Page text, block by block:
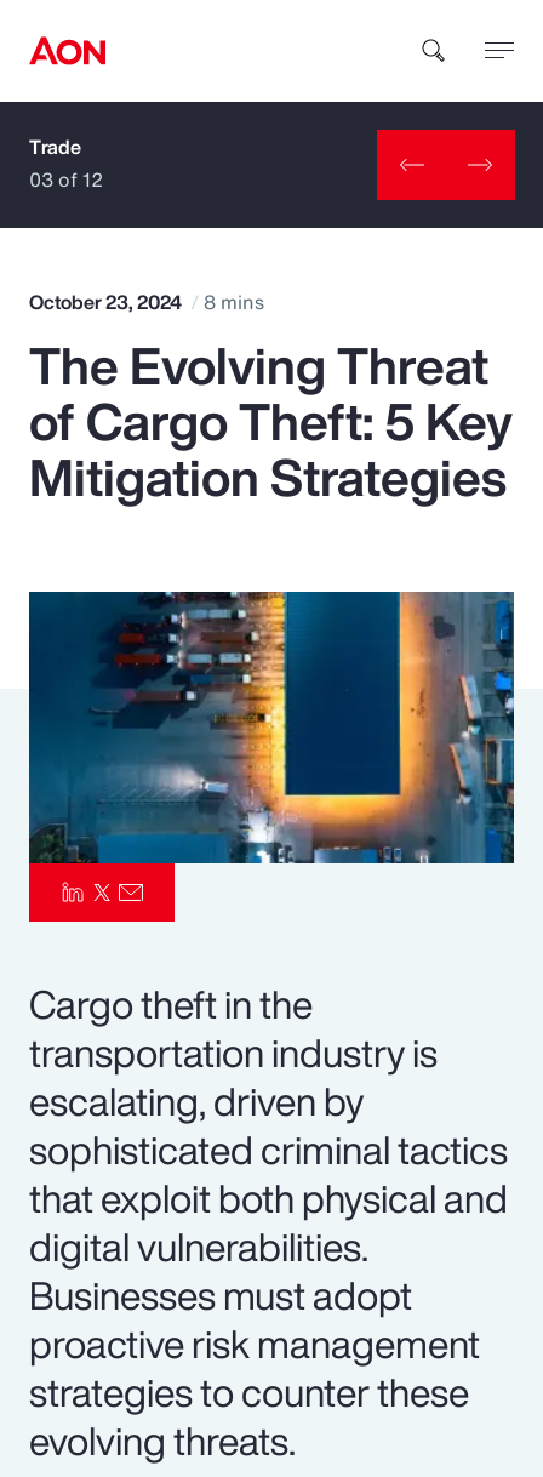
How can we help you?
Popular Searches
Insurance
Benefits
Parametrics
Risk Management
Trade
03 of 12
October 23, 2024 8 mins
The Evolving Threat
of Cargo Theft: 5 Key
Mitigation Strategies
Cargo theft in the
transportation industry is
escalating, driven by
sophisticated criminal tactics
that exploit both physical and
digital vulnerabilities.
Businesses must adopt
proactive risk management
strategies to counter these
evolving threats.